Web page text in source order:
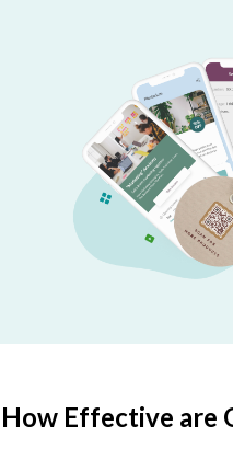
How Effective are